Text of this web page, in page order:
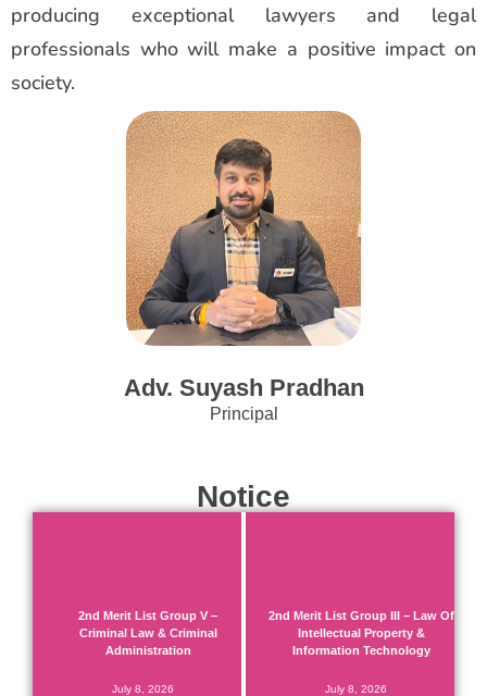
producing exceptional lawyers and legal
professionals who will make a positive impact on
society.
Adv. Suyash Pradhan
Principal
Notice
2nd Merit List Group V –
Criminal Law & Criminal
Administration
July 8, 2026
2nd Merit List Group III – Law Of
Intellectual Property &
Information Technology
July 8, 2026